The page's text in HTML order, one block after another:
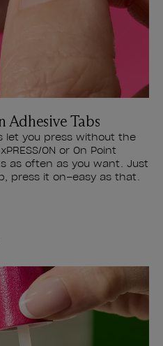
Adhesive Tabs
let you press without the
ON or On Point
as often as you want. Just
press it on–easy as that.